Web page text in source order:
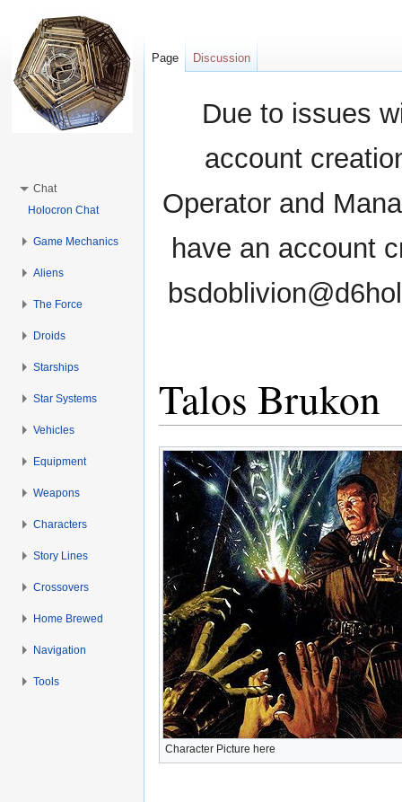
Due to issues
account
Operator and
have an account
Talos Brukon
Character Picture here
Page Discussion
Chat
Holocron Chat
Game Mechanics
Aliens
The Force
Droids
Starships
Star Systems
Vehicles
Equipment
Weapons
Characters
Story Lines
Crossovers
Home Brewed
Navigation
Tools